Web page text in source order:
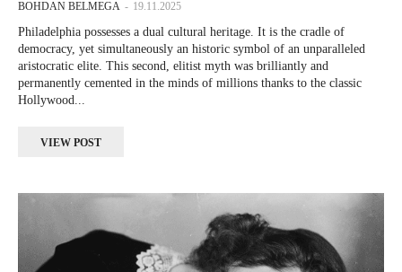
BOHDAN BELMEGA - 19.11.2025
Philadelphia possesses a dual cultural heritage. It is the cradle of
democracy, yet simultaneously an historic symbol of an unparalleled
aristocratic elite. This second, elitist myth was brilliantly and
permanently cemented in the minds of millions thanks to the classic
Hollywood...
VIEW POST